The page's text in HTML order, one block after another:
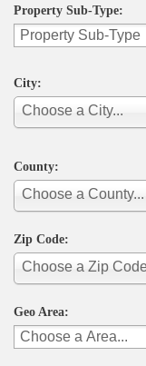
Property Sub-Type:
City:
Choose a City...
County:
Choose a County...
Zip Code:
Choose a Zip
Geo Area: